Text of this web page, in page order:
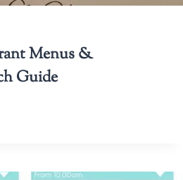
Menus &
Guide